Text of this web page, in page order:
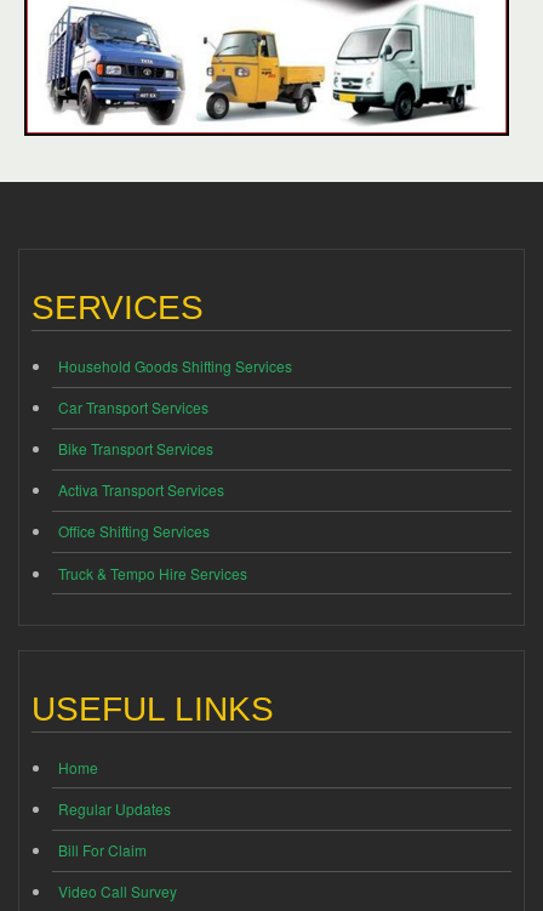
SERVICES
Household Goods Shifting Services
Car Transport Services
Bike Transport Services
Activa Transport Services
Office Shifting Services
Truck & Tempo Hire Services
USEFUL LINKS
Home
Regular Updates
Bill For Claim
Video Call Survey